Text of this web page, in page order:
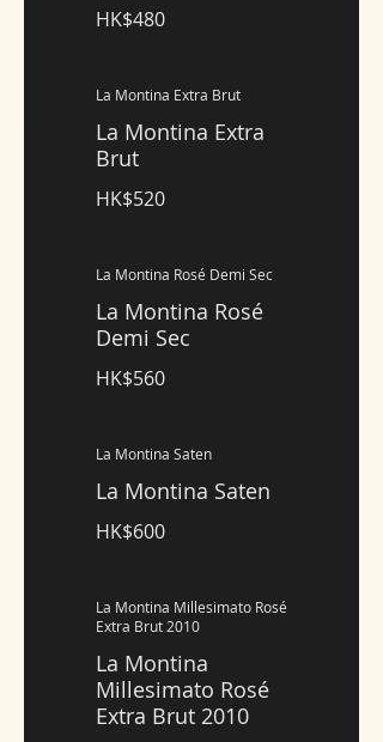
HK$480
La Montina Extra Brut
La Montina Extra
Brut
HK$520
La Montina Rosé Demi Sec
La Montina Rosé
Demi Sec
HK$560
La Montina Saten
La Montina Saten
HK$600
La Montina Millesimato Rosé
Extra Brut 2010
La Montina
Millesimato Rosé
Extra Brut 2010